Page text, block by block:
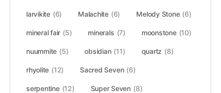
larvikite (6) Malachite (6) Melody Stone (6)
mineral fair (5) minerals (7) moonstone (10)
nuummite (5) obsidian (11) quartz (8)
rhyolite (12) Sacred Seven (6)
serpentine (12) Super Seven (8)